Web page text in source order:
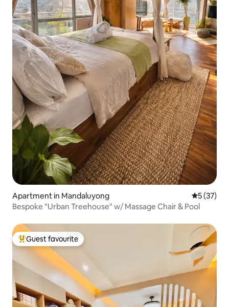
Apartment in Mandaluyong 5 out of 5
5 (37)
Bespoke "Urban Treehouse" w/ Massage Chair & Pool
Top guest favourite
Guest favourite